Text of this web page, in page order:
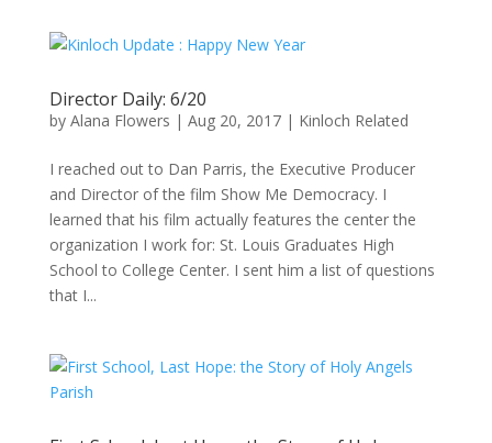
Director Daily: 6/20
by Alana Flowers | Aug 20, 2017| Kinloch Related
I reached out to Dan Parris, the Executive Producer
and Director of the film Show Me Democracy. I
learned that his film actually features the center the
organization I work for: St. Louis Graduates High
School to College Center. I sent him a list of questions
that I...